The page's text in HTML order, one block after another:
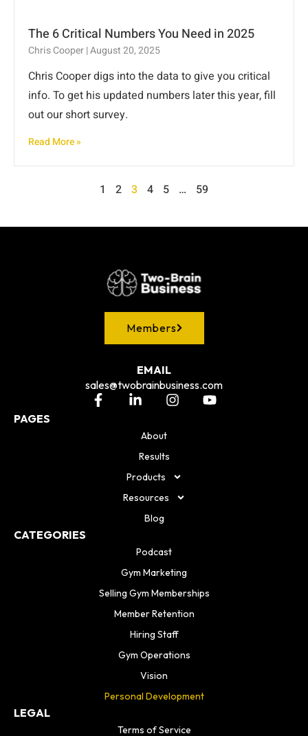
The 6 Critical Numbers You Need in 2025
Chris Cooper August 20, 2025
Chris Cooper digs into the data to give you critical
info. To get his updated numbers later this year, fill
out our short survey.
Read More »
1 2 3 4 5 … 59
Members
EMAIL
sales@twobrainbusiness.com
PAGES
About
Results
Products
Resources
Blog
CATEGORIES
Podcast
Gym Marketing
Selling Gym Memberships
Member Retention
Hiring Staff
Gym Operations
Vision
Personal Development
LEGAL
Terms of Service